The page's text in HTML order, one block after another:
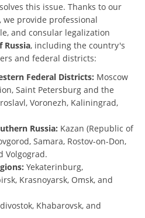
this issue. Thanks to our
we provide professional
and consular legalization
Russia, including the country's
and federal districts:
Federal Districts: Moscow
Saint Petersburg and the
Voronezh, Kaliningrad,
Russia: Kazan (Republic of
Samara, Rostov-on-Don,
Volgograd.
Yekaterinburg,
Krasnoyarsk, Omsk, and
Khabarovsk, and